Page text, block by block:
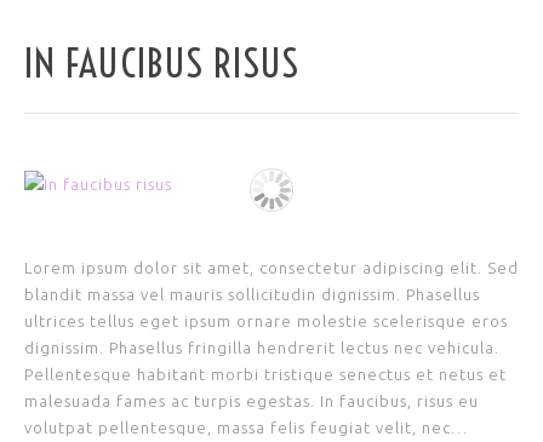
IN FAUCIBUS RISUS
Lorem ipsum dolor sit amet, consectetur adipiscing elit. Sed
blandit massa vel mauris sollicitudin dignissim. Phasellus
ultrices tellus eget ipsum ornare molestie scelerisque eros
dignissim. Phasellus fringilla hendrerit lectus nec vehicula.
Pellentesque habitant morbi tristique senectus et netus et
malesuada fames ac turpis egestas. In faucibus, risus eu
volutpat pellentesque, massa felis feugiat velit, nec…